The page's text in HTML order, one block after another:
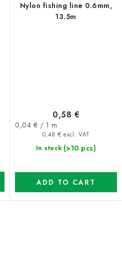
Nylon fishing line 0.6mm,
13.5m
In stock (>10 pcs)
0,48 € excl. VAT
0,58 €
Measure
0,04 € / 1 m
ADD TO CART